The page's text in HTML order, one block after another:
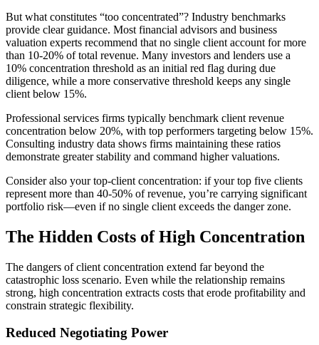
But what constitutes “too concentrated”? Industry benchmarks
provide clear guidance. Most financial advisors and business
valuation experts recommend that no single client account for more
than 10-20% of total revenue. Many investors and lenders use a
10% concentration threshold as an initial red flag during due
diligence, while a more conservative threshold keeps any single
client below 15%.
Professional services firms typically benchmark client revenue
concentration below 20%, with top performers targeting below 15%.
Consulting industry data shows firms maintaining these ratios
demonstrate greater stability and command higher valuations.
Consider also your top-client concentration: if your top five clients
represent more than 40-50% of revenue, you’re carrying significant
portfolio risk—even if no single client exceeds the danger zone.
The Hidden Costs of High Concentration
The dangers of client concentration extend far beyond the
catastrophic loss scenario. Even while the relationship remains
strong, high concentration extracts costs that erode profitability and
constrain strategic flexibility.
Reduced Negotiating Power